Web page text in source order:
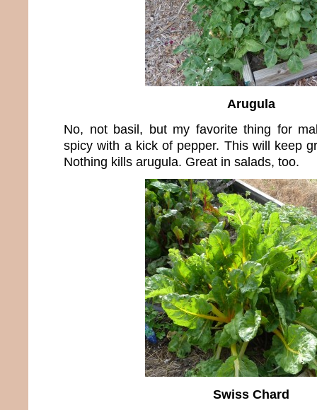
Arugula
No, not basil, but my favorite thing for
spicy with a kick of pepper. This will keep
Nothing kills arugula. Great in salads, too.
Swiss Chard